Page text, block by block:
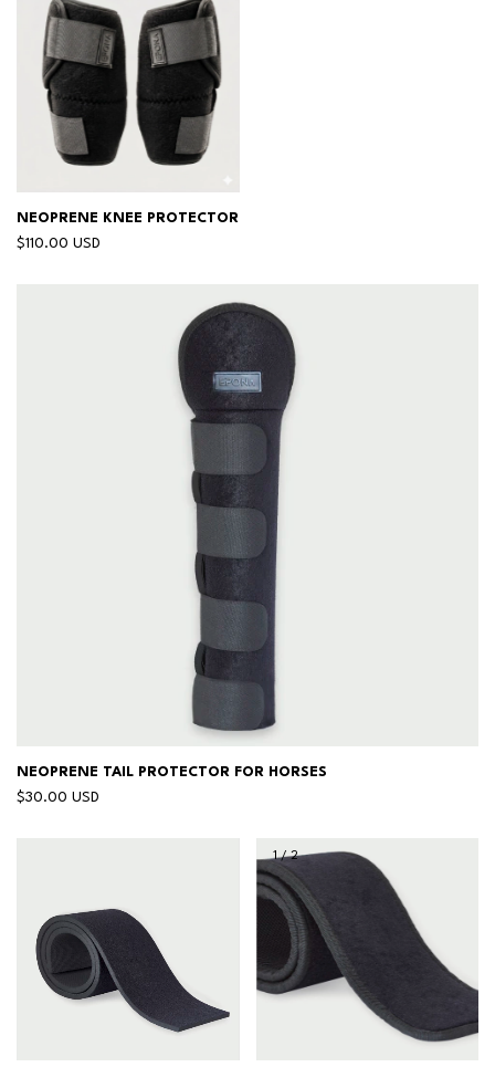
NEOPRENE KNEE PROTECTOR
$110.00 USD
NEOPRENE TAIL PROTECTOR FOR HORSES
$30.00 USD
1/2